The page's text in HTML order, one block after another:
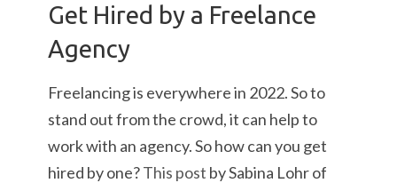
Get Hired by a Freelance
Agency
Freelancing is everywhere in 2022. So to
stand out from the crowd, it can help to
work with an agency. So how can you get
hired by one?This post by Sabina Lohr of